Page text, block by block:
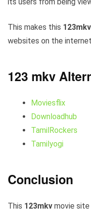
This makes this 123mkv
websites on the
123 mkv
Moviesflix
Downloadhub
TamilRockers
Tamilyogi
Conclusion
This 123mkv movie